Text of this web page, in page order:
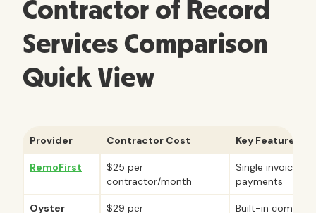
Contractor of Record
Services Comparison
Quick View
Provider Contractor Cost Key Features
RemoFirst
$25 per
contractor/month
Single invoice
payments
Oyster
$29 per
Built-in